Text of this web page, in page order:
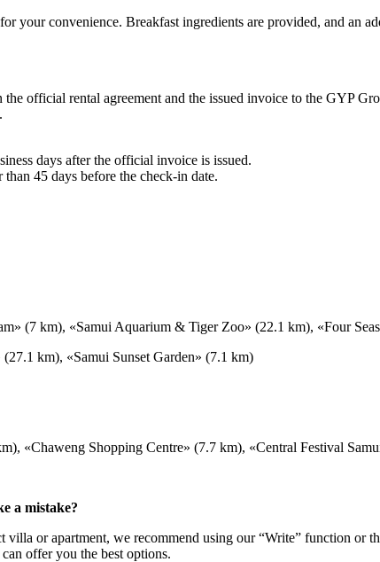
your convenience. Breakfast ingredients are provided, and an
official rental agreement and the issued invoice to the GYP
days after the official invoice is issued.
45 days before the check-in date.
(7 km), «Samui Aquarium & Tiger Zoo» (22.1 km), «Four
km), «Samui Sunset Garden» (7.1 km)
«Chaweng Shopping Centre» (7.7 km), «Central Festival
a mistake?
villa or apartment, we recommend using our “Write” function
offer you the best options.